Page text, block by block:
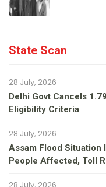
State Scan
28 July, 2026
Delhi Govt Cancels
Eligibility Criteria
28 July, 2026
Assam Flood Situation
People Affected, Toll
28 July, 2026